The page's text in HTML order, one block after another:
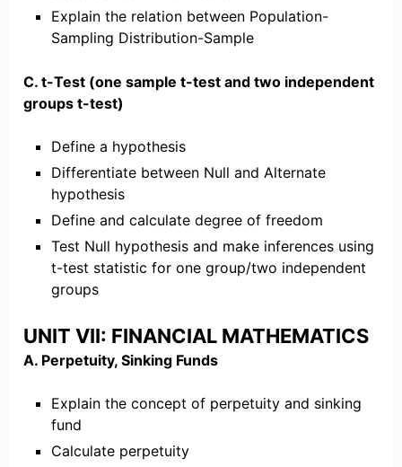
Explain the relation between Population-
Sampling Distribution-Sample
C. t-Test (one sample t-test and two independent
groups t-test)
Define a hypothesis
Differentiate between Null and Alternate
hypothesis
Define and calculate degree of freedom
Test Null hypothesis and make inferences using
t-test statistic for one group/two independent
groups
UNIT VII: FINANCIAL MATHEMATICS
A. Perpetuity, Sinking Funds
Explain the concept of perpetuity and sinking
fund
Calculate perpetuity